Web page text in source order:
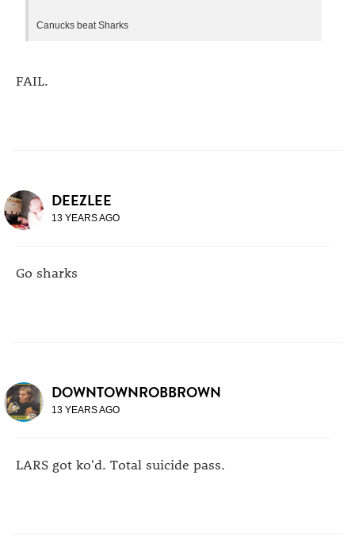
Canucks beat Sharks
FAIL.
DEEZLEE
13 YEARS AGO
Go sharks
DOWNTOWNROBBROWN
13 YEARS AGO
LARS got ko'd. Total suicide pass.